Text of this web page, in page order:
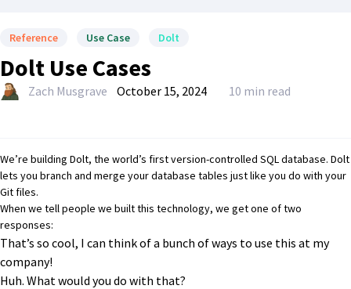
Reference Use Case Dolt
Dolt Use Cases
Zach Musgrave October 15, 2024 10 min read
We’re building Dolt, the world’s first version-controlled SQL database. Dolt
lets you branch and merge your database tables just like you do with your
Git files.
When we tell people we built this technology, we get one of two
responses:
That’s so cool, I can think of a bunch of ways to use this at my
company!
Huh. What would you do with that?